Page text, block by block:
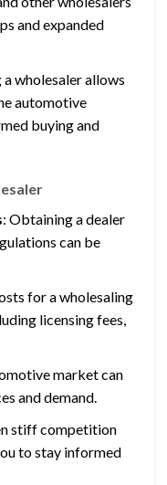
and expanded
a wholesaler allows
automotive
buying and
: Obtaining a dealer
can be
for a wholesaling
licensing fees,
market can
and demand.
stiff competition
to stay informed